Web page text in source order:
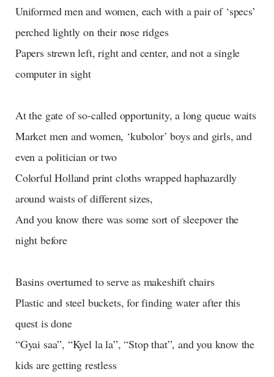
Uniformed men and women, each with a pair of ‘specs’
perched lightly on their nose ridges
Papers strewn left, right and center, and not a single
computer in sight
At the gate of so-called opportunity, a long queue waits
Market men and women, ‘kubolor’ boys and girls, and
even a politician or two
Colorful Holland print cloths wrapped haphazardly
around waists of different sizes,
And you know there was some sort of sleepover the
night before
Basins overturned to serve as makeshift chairs
Plastic and steel buckets, for finding water after this
quest is done
“Gyai saa”, “Kyel la la”, “Stop that”, and you know the
kids are getting restless